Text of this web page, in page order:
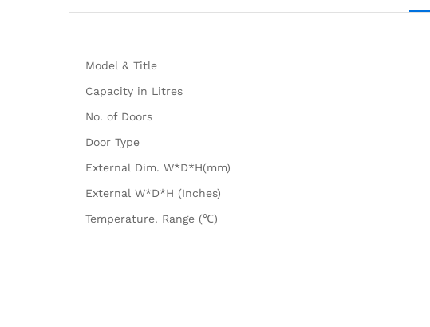
Model & Title
Capacity in Litres
No. of Doors
Door Type
External Dim. W*D*H(mm)
External W*D*H (Inches)
Temperature. Range (℃)